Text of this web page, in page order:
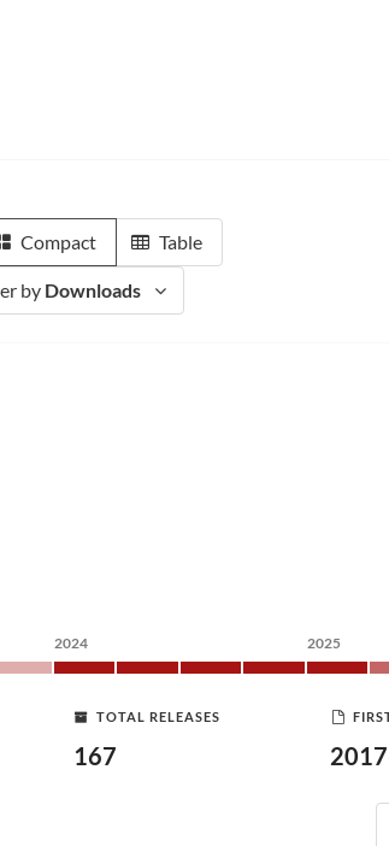
Compact Table
by Downloads
2024 2025
TOTAL RELEASES
167